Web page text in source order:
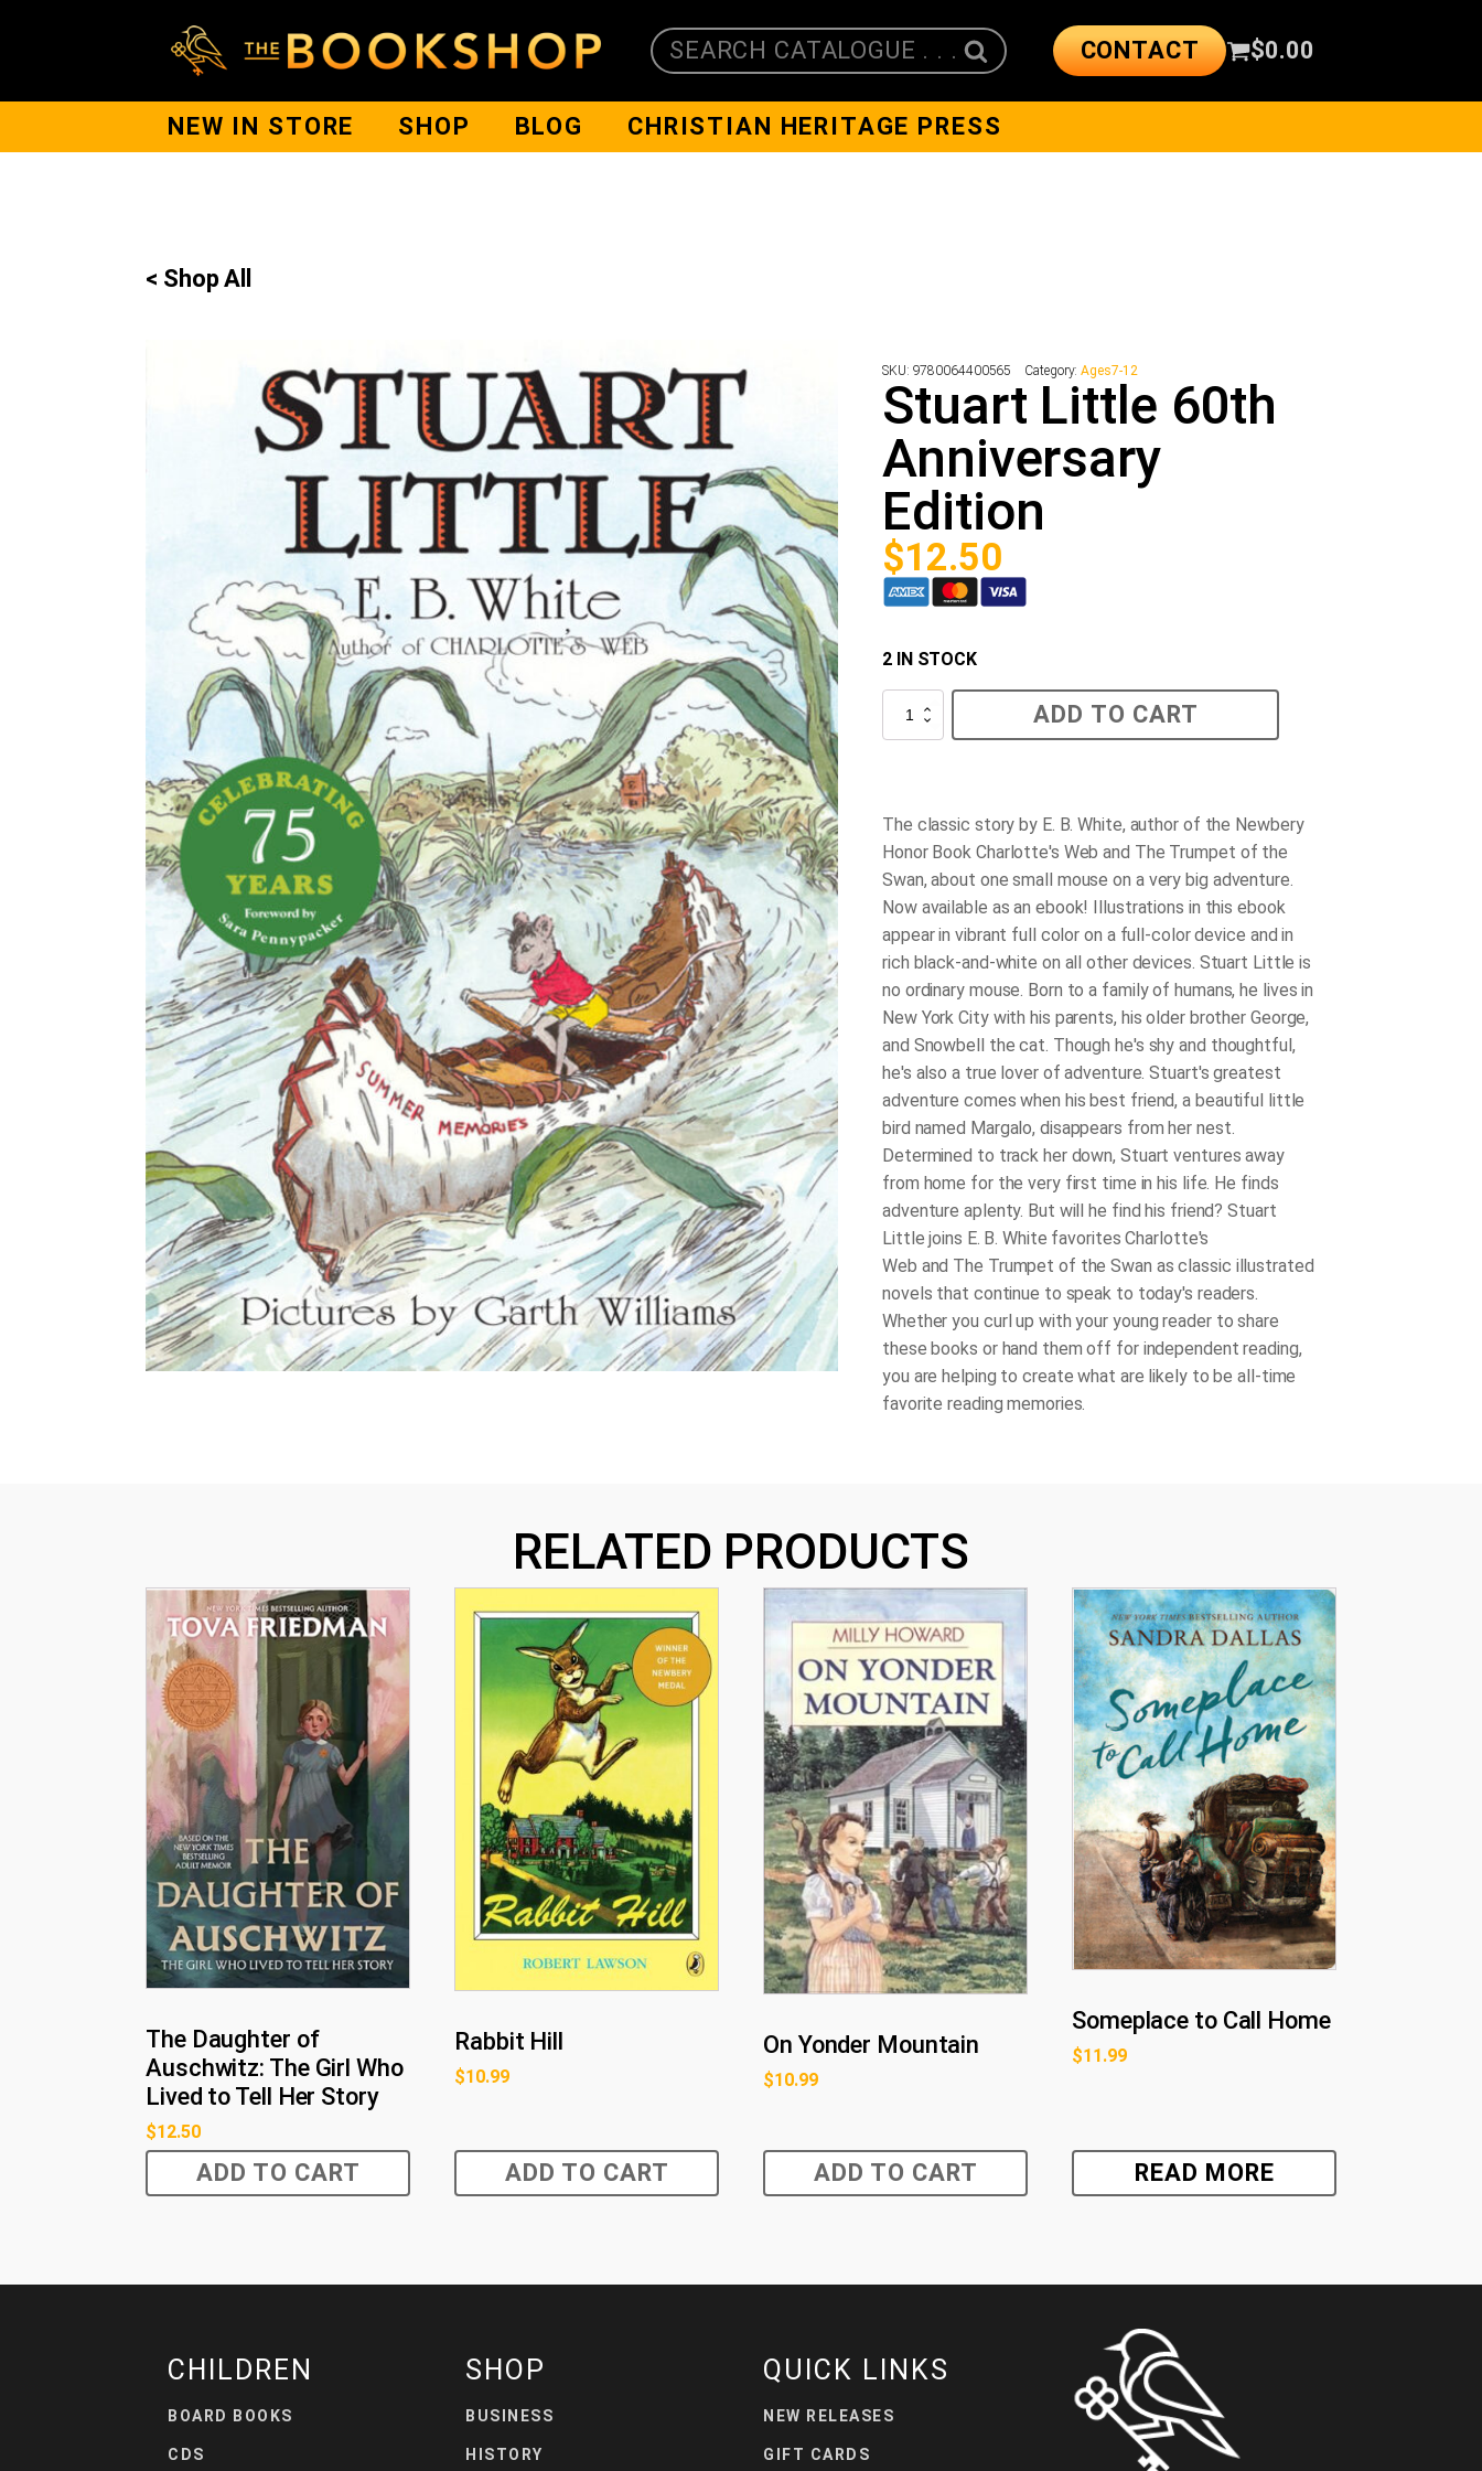
SEARCH CATALOGUE . . . CONTACT $0.00
NEW IN STORE SHOP BLOG CHRISTIAN HERITAGE PRESS
< Shop All
SKU: 9780064400565 Category:Ages7-12
Stuart Little 60th
Anniversary
Edition
$12.50
2 IN STOCK
Stuart
Little
60th
ADD TO CART
The classic story by E. B. White, author of the Newbery
Honor Book Charlotte's Web and The Trumpet of the
Swan, about one small mouse on a very big adventure.
Now available as an ebook! Illustrations in this ebook
appear in vibrant full color on a full-color device and in
rich black-and-white on all other devices. Stuart Little is
no ordinary mouse. Born to a family of humans, he lives in
New York City with his parents, his older brother George,
and Snowbell the cat. Though he's shy and thoughtful,
he's also a true lover of adventure. Stuart's greatest
adventure comes when his best friend, a beautiful little
bird named Margalo, disappears from her nest.
Determined to track her down, Stuart ventures away
from home for the very first time in his life. He finds
adventure aplenty. But will he find his friend? Stuart
Little joins E. B. White favorites Charlotte's
Web and The Trumpet of the Swan as classic illustrated
novels that continue to speak to today's readers.
Whether you curl up with your young reader to share
these books or hand them off for independent reading,
you are helping to create what are likely to be all-time
favorite reading memories.
RELATED PRODUCTS
The Daughter of
Auschwitz: The Girl Who
Lived to Tell Her Story
$12.50
ADD TO CART
Rabbit Hill
$10.99
ADD TO CART
On Yonder Mountain
$10.99
ADD TO CART
Someplace to Call Home
$11.99
READ MORE
CHILDREN
BOARD BOOKS
CDS
SHOP
BUSINESS
HISTORY
QUICK LINKS
NEW RELEASES
GIFT CARDS